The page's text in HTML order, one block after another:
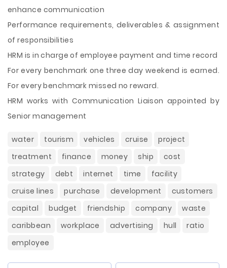
enhance communication
Performance requirements, deliverables & assignment
of responsibilities
HRM is in charge of employee payment and time record
For every benchmark one three day weekend is earned.
For every benchmark missed no reward.
HRM works with Communication Liaison appointed by
Senior management
water tourism vehicles cruise
project
treatment
finance money ship
cost
strategy
debt internet time
facility
cruise lines
purchase development
customers
capital
budget friendship company
waste
caribbean
workplace advertising hull
ratio
employee